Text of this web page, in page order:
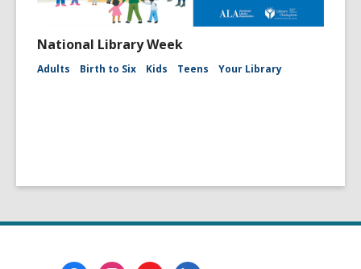
National Library Week
Adults Birth to Six Kids Teens Your Library